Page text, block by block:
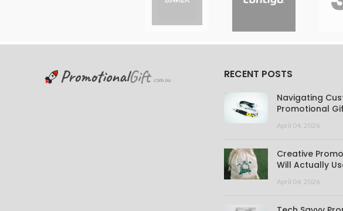
RECENT POSTS
Navigating
Promotional
April 04, 2026
Creative
Will Actually
April 04, 2026